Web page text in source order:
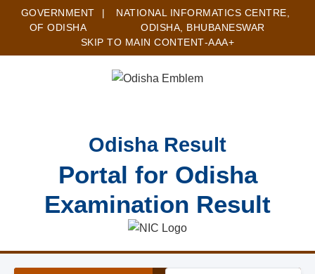
GOVERNMENT
OF ODISHA
NATIONAL INFORMATICS CENTRE,
ODISHA, BHUBANESWAR
SKIP TO MAIN CONTENT-AAA+
Odisha Result
Portal for Odisha
Examination Result